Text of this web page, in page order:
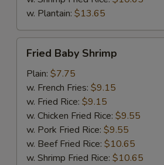
w. Plantain: $13.65
Baby
Shrimp
Fried Baby Shrimp
Plain: $7.75
w. French Fries: $9.15
w. Fried Rice: $9.15
w. Chicken Fried Rice: $9.55
w. Pork Fried Rice: $9.55
w. Beef Fried Rice: $10.65
w. Shrimp Fried Rice: $10.65